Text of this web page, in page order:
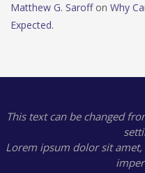
Matthew G. Saroffon Why
Expected.
This text can be changed
Lorem ipsum dolor sit amet,